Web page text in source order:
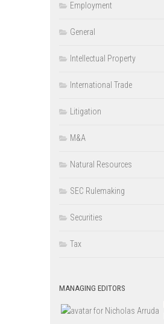
Employment
General
Intellectual Property
International Trade
Litigation
M&A
Natural Resources
SEC Rulemaking
Securities
Tax
MANAGING EDITORS